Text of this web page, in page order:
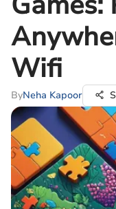
Wifi
ByNeha Kapoor